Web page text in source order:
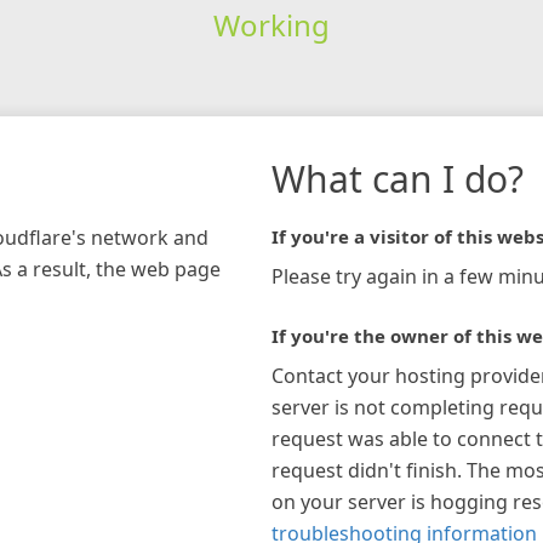
Working
network and
a result, the web page
What can I do?
If you're a visitor of this
Please try again in a few
If you're the owner of this
Contact your hosting
server is not completing
request was able to connect
request didn't finish. The
on your server is hogging
troubleshooting information